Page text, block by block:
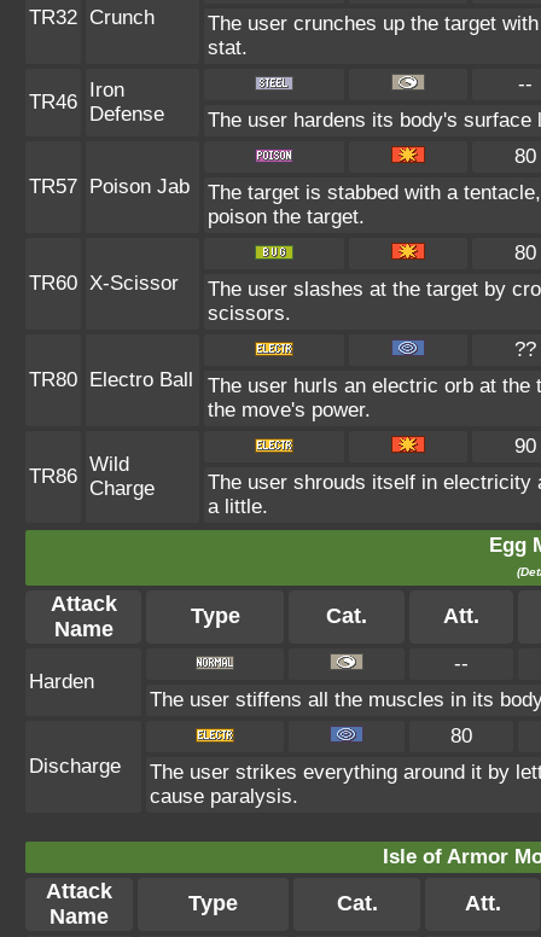
TR32 Crunch
The user crunches up the target
stat.
TR46
Iron
Defense
--
The user hardens its body's
TR57 Poison Jab
80
The target is stabbed with a
poison the target.
TR60 X-Scissor
80
The user slashes at the target by
scissors.
TR80 Electro Ball
??
The user hurls an electric orb at
the move's power.
TR86
Wild
Charge
90
The user shrouds itself in electricity
a little.
Egg
Attack
Name
Type Cat. Att.
Harden
--
The user stiffens all the muscles in its
Discharge
80
The user strikes everything around it by
cause paralysis.
Isle of Armor
Attack
Name
Type Cat. Att.